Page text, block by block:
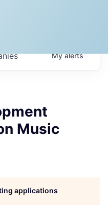
Myalerts
Music
applications